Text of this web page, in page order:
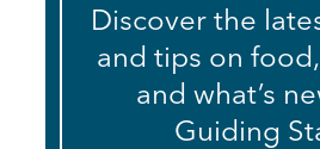
Discover the
and tips on
and what’s
Guiding